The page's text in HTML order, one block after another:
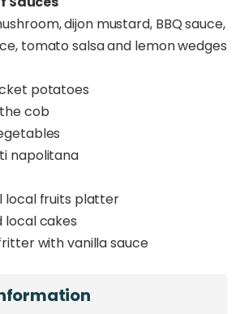
dijon mustard, BBQ sauce,
tomato salsa and lemon wedges
potatoes
cob
napolitana
local fruits platter
local cakes
with vanilla sauce